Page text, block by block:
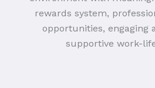
rewards system,
opportunities, engaging
supportive work-